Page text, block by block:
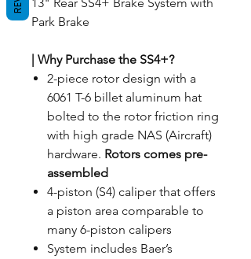
Park Brake
| Why Purchase the SS4+?
2-piece rotor design with a
6061 T-6 billet aluminum hat
bolted to the rotor friction ring
with high grade NAS (Aircraft)
hardware. Rotors comes pre-
assembled
4-piston (S4) caliper that offers
a piston area comparable to
many 6-piston calipers
System includes Baer’s